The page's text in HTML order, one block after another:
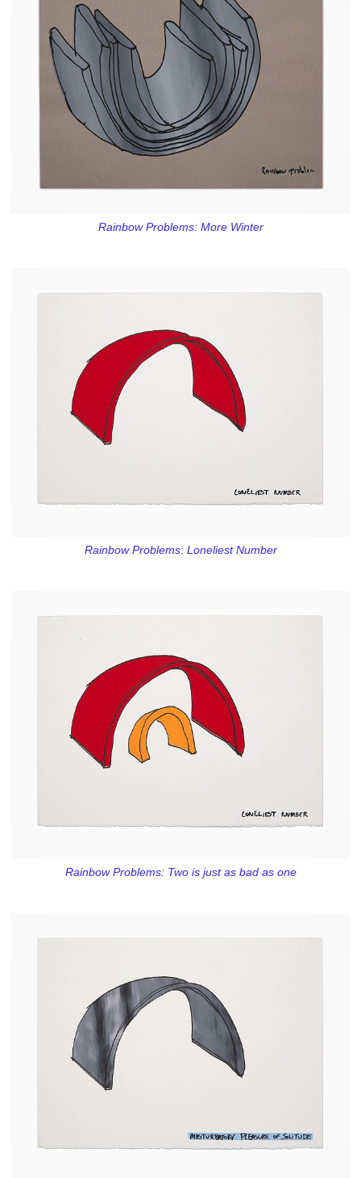
Rainbow Problems: More Winter
Rainbow Problems: Loneliest Number
Rainbow Problems: Two is just as bad as one